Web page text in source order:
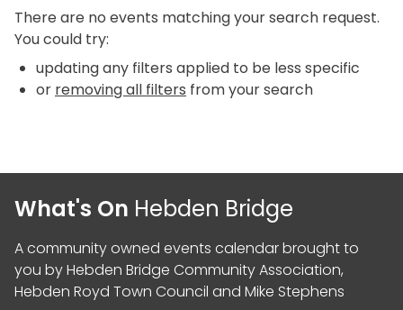
There are no events matching your search request.
You could try:
updating any filters applied to be less specific
or removing all filters from your search
What's On Hebden Bridge
A community owned events calendar brought to
you byHebden Bridge Community Association,
Hebden Royd Town Council and Mike Stephens